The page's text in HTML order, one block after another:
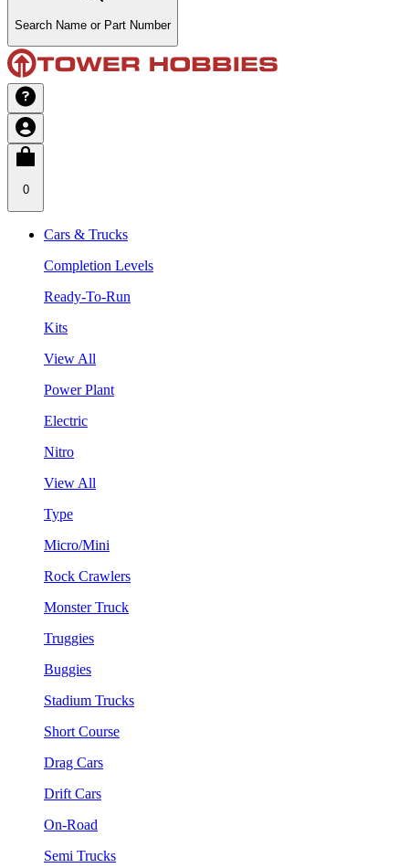
Search Name or Part Number
0
Cars & Trucks
Completion Levels
Ready-To-Run
Kits
View All
Power Plant
Electric
Nitro
View All
Type
Micro/Mini
Rock Crawlers
Monster Truck
Truggies
Buggies
Stadium Trucks
Short Course
Drag Cars
Drift Cars
On-Road
Semi Trucks